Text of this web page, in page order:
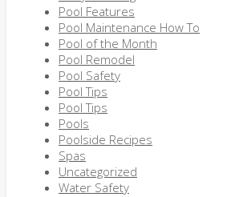
Pool Features
Pool Maintenance How To
Pool of the Month
Pool Remodel
Pool Safety
Pool Tips
Pool Tips
Pools
Poolside Recipes
Spas
Uncategorized
Water Safety